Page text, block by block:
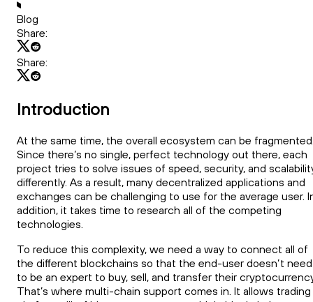
Blog
Share:
Share:
Introduction
At the same time, the overall ecosystem can be
Since there’s no single, perfect technology out there, each
project tries to solve issues of speed, security, and
differently. As a result, many decentralized applications and
exchanges can be challenging to use for the average user.
addition, it takes time to research all of the competing
technologies.
To reduce this complexity, we need a way to connect all of
the different blockchains so that the end-user doesn’t need
to be an expert to buy, sell, and transfer their
That’s where multi-chain support comes in. It allows trading